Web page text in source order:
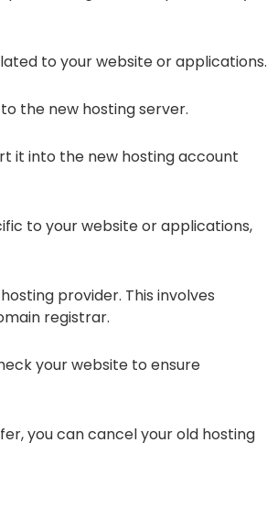
to your website or applications.
the new hosting server.
it into the new hosting account
to your website or applications,
provider. This involves
registrar.
your website to ensure
you can cancel your old hosting